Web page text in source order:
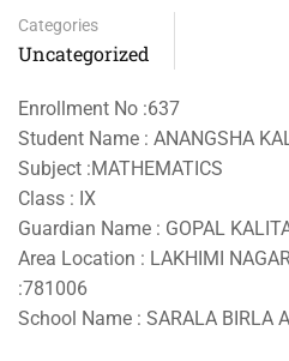
Categories
Uncategorized
Enrollment No :637
Student Name : ANANGSHA
Subject :MATHEMATICS
Class : IX
Guardian Name : GOPAL
Area Location : LAKHIMI
:781006
School Name : SARALA BIRLA